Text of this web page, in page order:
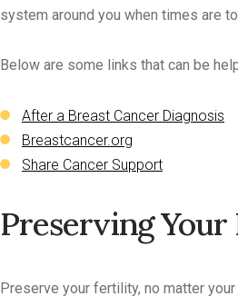
system around you when times are
Below are some links that can be
After a Breast Cancer Diagnosis
Breastcancer.org
Share Cancer Support
Preserving
Preserve your fertility, no matter